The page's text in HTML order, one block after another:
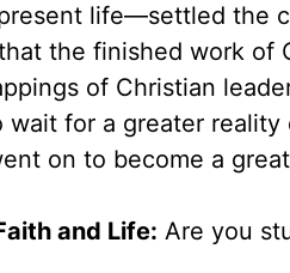
life—settled the
the finished work of
of Christian
wait for a greater
on to become a
and Life: Are you